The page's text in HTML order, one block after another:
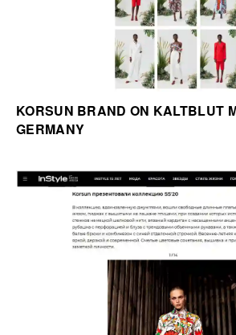
KORSUN BRAND ON KALTBLUT
GERMANY